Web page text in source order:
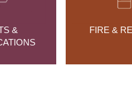
&
FIRE &